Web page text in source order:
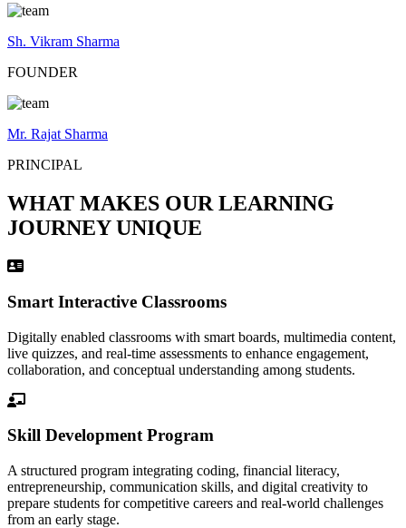
Sh. Vikram Sharma
FOUNDER
Mr. Rajat Sharma
PRINCIPAL
WHAT MAKES OUR LEARNING
JOURNEY UNIQUE
Smart Interactive Classrooms
Digitally enabled classrooms with smart boards, multimedia content,
live quizzes, and real-time assessments to enhance engagement,
collaboration, and conceptual understanding among students.
Skill Development Program
A structured program integrating coding, financial literacy,
entrepreneurship, communication skills, and digital creativity to
prepare students for competitive careers and real-world challenges
from an early stage.